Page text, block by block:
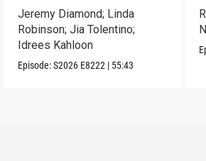
Jeremy Diamond; Linda
Robinson; Jia Tolentino;
Idrees Kahloon
Episode:S2026 E8222 | 55:43